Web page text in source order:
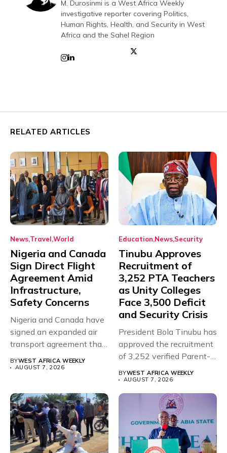
M. Durosinmi is a West Africa Weekly
investigative reporter covering Politics,
Human Rights, Health, and Security in West
Africa and the Sahel Region
RELATED ARTICLES
News Travel World
Nigeria and Canada
Sign Direct Flight
Agreement Amid
Infrastructure,
Safety Concerns
Nigeria and Canada have
signed an expanded air
transport agreement that
will,...
BYWEST AFRICA WEEKLY
AUGUST 7, 2026
Education News Security
Tinubu Approves
Recruitment of
3,252 PTA Teachers
as Unity Colleges
Face 3,500 Deficit
and Security Crisis
President Bola Tinubu has
approved the recruitment
of 3,252 verified Parent-
Teacher Association...
BYWEST AFRICA WEEKLY
AUGUST 7, 2026